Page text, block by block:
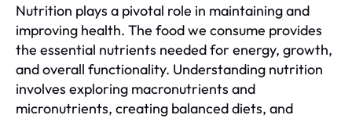
Nutrition plays a pivotal role in maintaining and
improving health. The food we consume provides
the essential nutrients needed for energy, growth,
and overall functionality. Understanding nutrition
involves exploring macronutrients and
micronutrients, creating balanced diets, and